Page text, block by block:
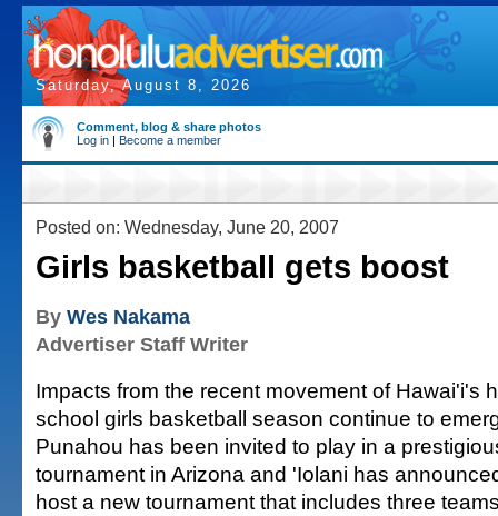
Saturday, August 8, 2026
Comment, blog & share photos
Log in | Become a member
Posted on: Wednesday, June 20, 2007
Girls basketball gets boost
By Wes Nakama
Advertiser Staff Writer
Impacts from the recent movement of Hawai'i's
school girls basketball season continue to
Punahou has been invited to play in a
tournament in Arizona and 'Iolani has
host a new tournament that includes three